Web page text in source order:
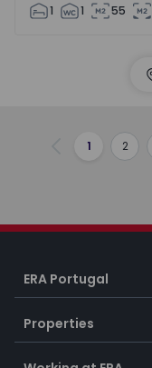
1 1 55
Previous
1 2
ERA Portugal
Properties